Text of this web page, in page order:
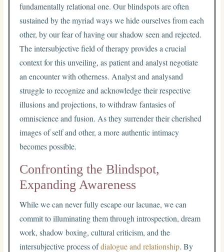
fundamentally relational one. Our blindspots are often
sustained by the myriad ways we hide ourselves from each
other, by our fear of having our shadow seen and rejected.
The intersubjective field of therapy provides a crucial
context for this unveiling, as patient and analyst negotiate
an encounter with otherness. Analyst and analysand
struggle to recognize and acknowledge their respective
illusions and projections, to withdraw fantasies of
omniscience and fusion. As they surrender their cherished
images of self and other, a more authentic intimacy
becomes possible.
Confronting the Blindspot,
Expanding Awareness
While we can never fully escape our lacunae, we can
commit to illuminating them through introspection, dream
work, shadow boxing, cultural criticism, and the
intersubjective process ofdialogue and relationship. By